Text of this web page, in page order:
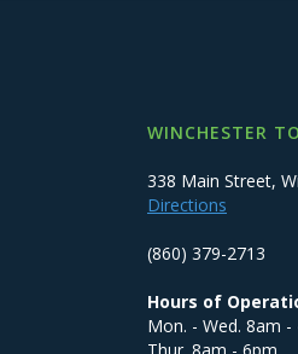
WINCHESTER
338 Main Street,
Directions
(860) 379-2713
Hours of
Mon. - Wed. 8am -